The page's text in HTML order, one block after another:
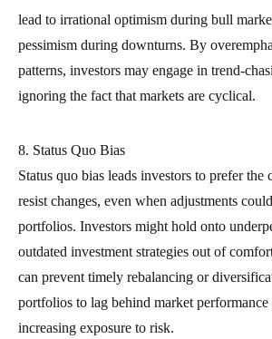
lead to irrational optimism during bull
pessimism during downturns. By
patterns, investors may engage in trend-
ignoring the fact that markets are cyclical.
8. Status Quo Bias
Status quo bias leads investors to prefer the
resist changes, even when adjustments
portfolios. Investors might hold onto
outdated investment strategies out of
can prevent timely rebalancing or
portfolios to lag behind market
increasing exposure to risk.